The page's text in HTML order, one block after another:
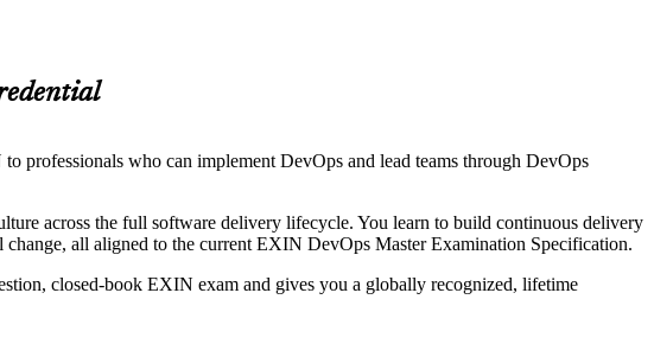
who can implement DevOps and lead teams through DevOps
across the full software delivery lifecycle. You learn to build continuous delivery
all aligned to the current EXIN DevOps Master Examination Specification.
closed-book EXIN exam and gives you a globally recognized, lifetime